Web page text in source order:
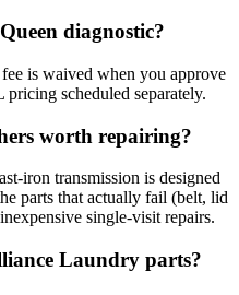
diagnostic?
is waived when you approve
scheduled separately.
worth repairing?
iron transmission is designed
parts that actually fail (belt, lid
single-visit repairs.
Laundry parts?